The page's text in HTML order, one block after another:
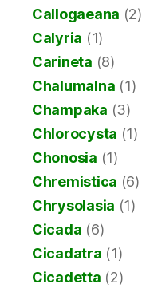
Callogaeana (2)
Calyria (1)
Carineta (8)
Chalumalna (1)
Champaka (3)
Chlorocysta (1)
Chonosia (1)
Chremistica (6)
Chrysolasia (1)
Cicada (6)
Cicadatra (1)
Cicadetta (2)